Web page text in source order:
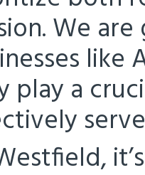
We
like
play a